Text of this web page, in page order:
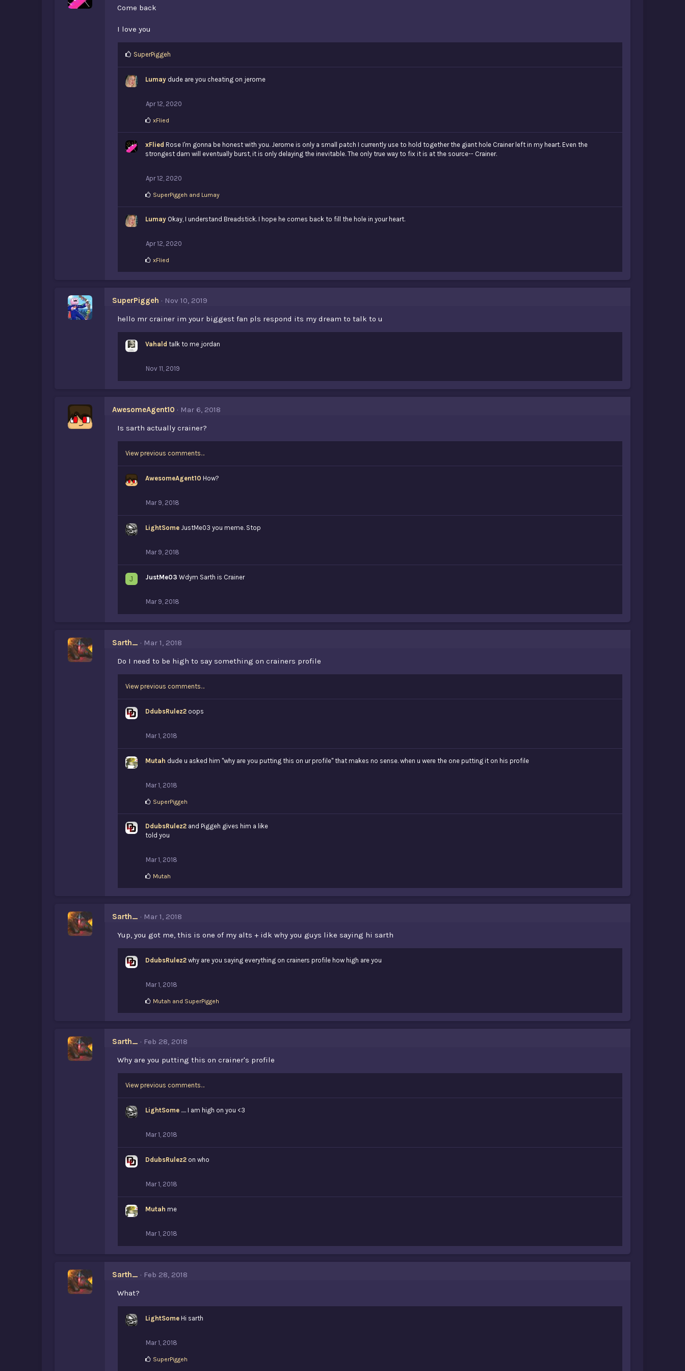
Come back
I love you
L
e
SuperPiggeh
Lumay dude are you cheating on jerome
Apr 12, 2020
L
e
s
xFlied
xFlied Rose I'm gonna be honest with you. Jerome is only a small patch I currently use to hold together the giant hole Crainer left in my heart. Even the
strongest dam will eventually burst, it is only delaying the inevitable. The only true way to fix it is at the source-- Crainer.
Apr 12, 2020
L
e
SuperPiggeh and Lumay
Lumay Okay, I understand Breadstick. I hope he comes back to fill the hole in your heart.
Apr 12, 2020
L
:
xFlied
SuperPiggeh
Nov 10, 2019
hello mr crainer im your biggest fan pls respond its my dream to talk to u
Vahald talk to me jordan
Nov 11, 2019
AwesomeAgent10
Mar 6, 2018
Is sarth actually crainer?
View previous comments…
AwesomeAgent10 How?
Mar 9, 2018
LightSome JustMe03 you meme. Stop
Mar 9, 2018
J JustMe03 Wdym Sarth is Crainer
Mar 9, 2018
Sarth_
Mar 1, 2018
Do I need to be high to say something on crainers profile
View previous comments…
DdubsRulez2 oops
Mar 1, 2018
Mutah dude u asked him "why are you putting this on ur profile" that makes no sense. when u were the one putting it on his profile
Mar 1, 2018
L
e
s
SuperPiggeh
DdubsRulez2 and Piggeh gives him a like
told you
Mar 1, 2018
L
:
Mutah
Sarth_
Mar 1, 2018
Yup, you got me, this is one of my alts + idk why you guys like saying hi sarth
DdubsRulez2 why are you saying everything on crainers profile how high are you
Mar 1, 2018
L
:
Mutah and SuperPiggeh
Sarth_
Feb 28, 2018
Why are you putting this on crainer's profile
View previous comments…
LightSome ..... I am high on you <3
Mar 1, 2018
DdubsRulez2 on who
Mar 1, 2018
Mutah me
Mar 1, 2018
Sarth_
Feb 28, 2018
What?
LightSome Hi sarth
Mar 1, 2018
LSuperPiggeh